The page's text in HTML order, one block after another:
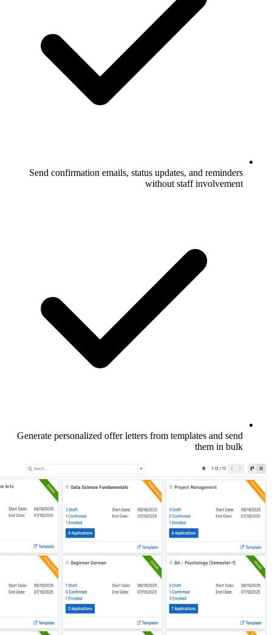
Send confirmation emails, status
Generate personalized offer letters from